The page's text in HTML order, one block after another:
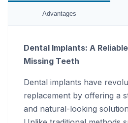
Advantages
Dental Implants: A
Missing Teeth
Dental implants have
replacement by offering a
and natural-looking